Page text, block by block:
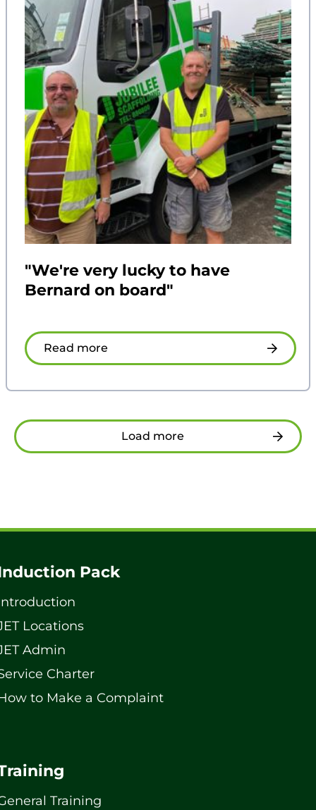
"We're very lucky to have
Bernard on board"
Read more
Load more
Pack
Locations
Admin
Charter
to Make a Complaint
Training